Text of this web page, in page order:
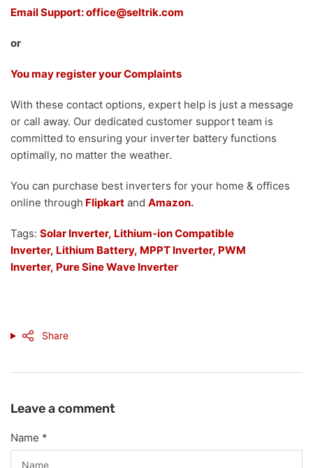
Email Support: office@seltrik.com
or
You may register your Complaints
With these contact options, expert help is just a message
or call away. Our dedicated customer support team is
committed to ensuring your inverter battery functions
optimally, no matter the weather.
You can purchase best inverters for your home & offices
online through Flipkart and Amazon.
Tags: Solar Inverter, Lithium-ion Compatible
Inverter, Lithium Battery, MPPT Inverter, PWM
Inverter, Pure Sine Wave Inverter
Share
Leave a comment
Name *